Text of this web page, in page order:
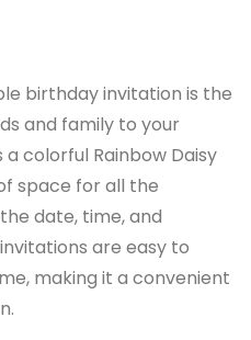
birthday invitation is the
and family to your
colorful Rainbow Daisy
space for all the
date, time, and
are easy to
making it a convenient